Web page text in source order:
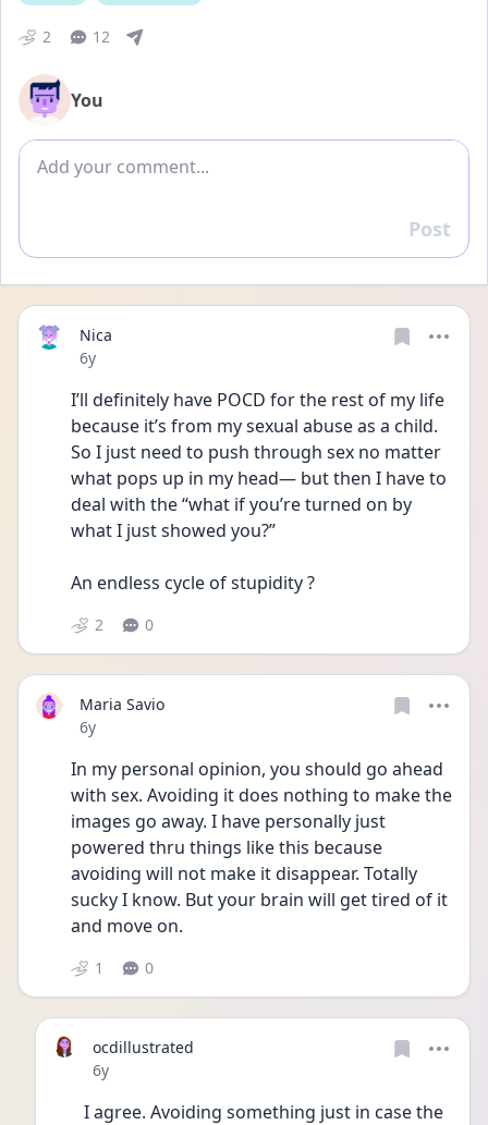
2 12
You
Add comment
Reply
Post
Nica
Date posted
6y
I’ll definitely have POCD for the rest of my life
because it’s from my sexual abuse as a child.
So I just need to push through sex no matter
what pops up in my head— but then I have to
deal with the “what if you’re turned on by
what I just showed you?”
An endless cycle of stupidity ?
2 0
Maria Savio
Date posted
6y
In my personal opinion, you should go ahead
with sex. Avoiding it does nothing to make the
images go away. I have personally just
powered thru things like this because
avoiding will not make it disappear. Totally
sucky I know. But your brain will get tired of it
and move on.
1 0
ocdillustrated
Date posted
6y
I agree. Avoiding something just in case the